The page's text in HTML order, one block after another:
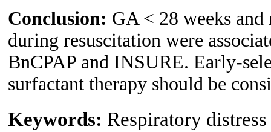
Conclusion: GA < 28 weeks
during resuscitation were
BnCPAP and INSURE. Early-
surfactant therapy should be
Keywords: Respiratory